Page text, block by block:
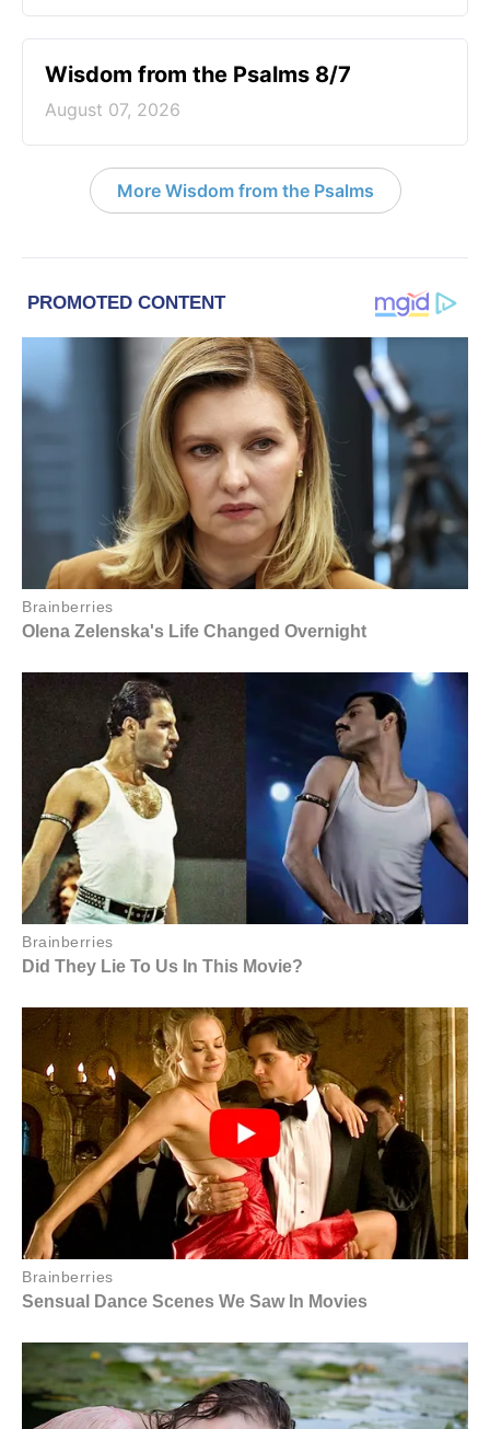
Wisdom from the Psalms 8/7
August 07, 2026
More Wisdom from the Psalms